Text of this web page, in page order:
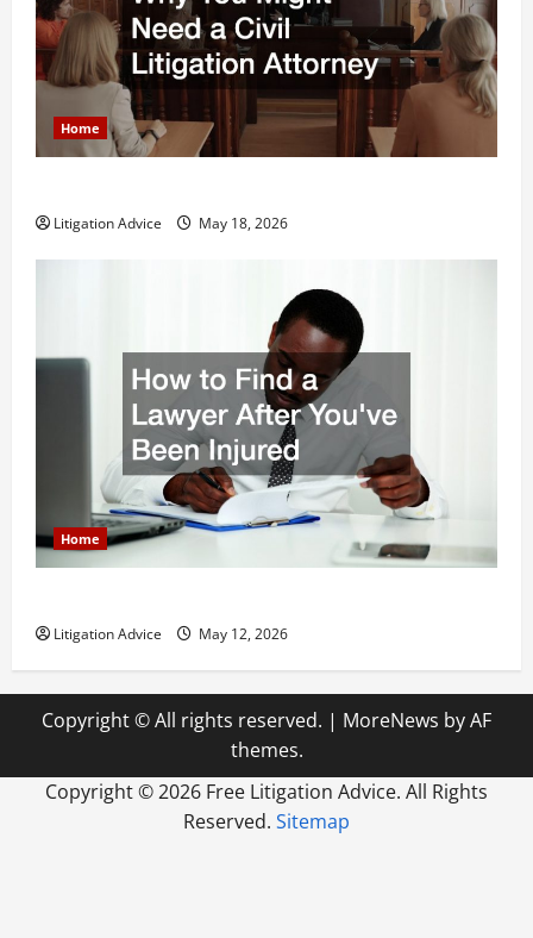
Home
Litigation Advice May 18, 2026
Home
Litigation Advice May 12, 2026
Copyright © All rights reserved. | MoreNews by AF
themes.
Copyright ©2026 Free Litigation Advice. All Rights
Reserved. Sitemap